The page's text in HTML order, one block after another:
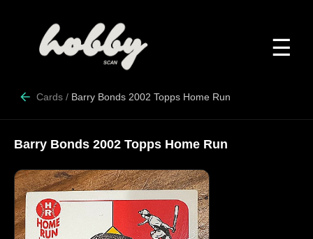
☰
Cards / Barry Bonds 2002 Topps Home Run
Barry Bonds 2002 Topps Home Run